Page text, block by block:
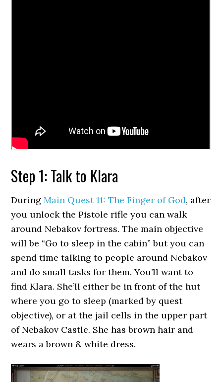
Step 1: Talk to Klara
DuringMain Quest 11: The Finger of God, after
you unlock the Pistole rifle you can walk
around Nebakov fortress. The main objective
will be “Go to sleep in the cabin” but you can
spend time talking to people around Nebakov
and do small tasks for them. You’ll want to
find Klara. She’ll either be in front of the hut
where you go to sleep (marked by quest
objective), or at the jail cells in the upper part
of Nebakov Castle. She has brown hair and
wears a brown & white dress.